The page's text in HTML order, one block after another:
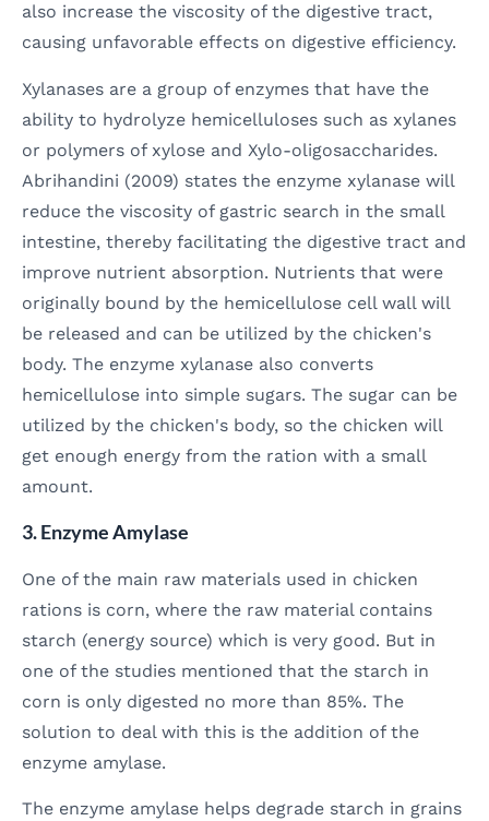
also increase the viscosity of the digestive tract,
causing unfavorable effects on digestive efficiency.
Xylanases are a group of enzymes that have the
ability to hydrolyze hemicelluloses such as xylanes
or polymers of xylose and Xylo-oligosaccharides.
Abrihandini (2009) states the enzyme xylanase will
reduce the viscosity of gastric search in the small
intestine, thereby facilitating the digestive tract and
improve nutrient absorption. Nutrients that were
originally bound by the hemicellulose cell wall will
be released and can be utilized by the chicken's
body. The enzyme xylanase also converts
hemicellulose into simple sugars. The sugar can be
utilized by the chicken's body, so the chicken will
get enough energy from the ration with a small
amount.
3. Enzyme Amylase
One of the main raw materials used in chicken
rations is corn, where the raw material contains
starch (energy source) which is very good. But in
one of the studies mentioned that the starch in
corn is only digested no more than 85%. The
solution to deal with this is the addition of the
enzyme amylase.
The enzyme amylase helps degrade starch in grains